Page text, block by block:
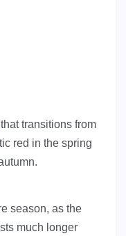
that transitions from
red in the spring
season, as the
much longer